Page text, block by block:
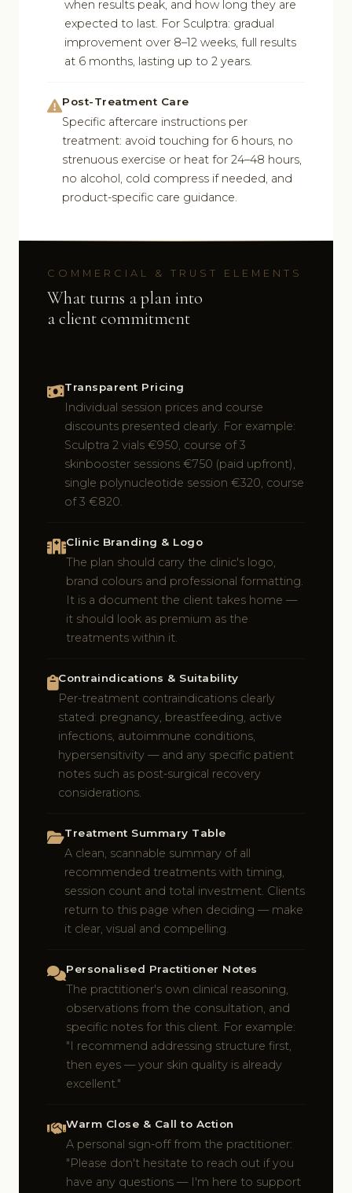
when results peak, and how long they are
expected to last. For Sculptra: gradual
improvement over 8–12 weeks, full results
at 6 months, lasting up to 2 years.
Post-Treatment Care
Specific aftercare instructions per
treatment: avoid touching for 6 hours, no
strenuous exercise or heat for 24–48 hours,
no alcohol, cold compress if needed, and
product-specific care guidance.
COMMERCIAL & TRUST ELEMENTS
What turns a plan into
a client commitment
Transparent Pricing
Individual session prices and course
discounts presented clearly. For example:
Sculptra 2 vials €950, course of 3
skinbooster sessions €750 (paid upfront),
single polynucleotide session €320, course
of 3 €820.
Clinic Branding & Logo
The plan should carry the clinic's logo,
brand colours and professional formatting.
It is a document the client takes home —
it should look as premium as the
treatments within it.
Contraindications & Suitability
Per-treatment contraindications clearly
stated: pregnancy, breastfeeding, active
infections, autoimmune conditions,
hypersensitivity — and any specific patient
notes such as post-surgical recovery
considerations.
Treatment Summary Table
A clean, scannable summary of all
recommended treatments with timing,
session count and total investment. Clients
return to this page when deciding — make
it clear, visual and compelling.
Personalised Practitioner Notes
The practitioner's own clinical reasoning,
observations from the consultation, and
specific notes for this client. For example:
"I recommend addressing structure first,
then eyes — your skin quality is already
excellent."
Warm Close & Call to Action
A personal sign-off from the practitioner:
"Please don't hesitate to reach out if you
have any questions — I'm here to support